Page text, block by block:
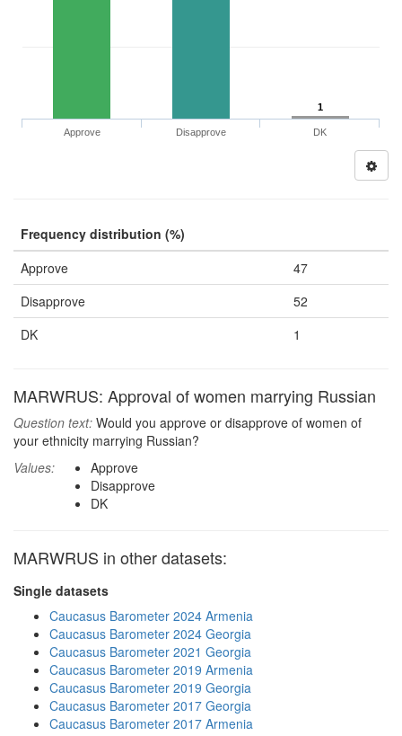
1
Approve Disapprove DK
Frequency distribution (%)
Approve
47
Disapprove
52
DK
1
MARWRUS: Approval of women marrying Russian
Question text: Would you approve or disapprove of women of
your ethnicity marrying Russian?
Values:
Approve
Disapprove
DK
MARWRUS in other datasets:
Single datasets
Caucasus Barometer 2024 Armenia
Caucasus Barometer 2024 Georgia
Caucasus Barometer 2021 Georgia
Caucasus Barometer 2019 Armenia
Caucasus Barometer 2019 Georgia
Caucasus Barometer 2017 Georgia
Caucasus Barometer 2017 Armenia